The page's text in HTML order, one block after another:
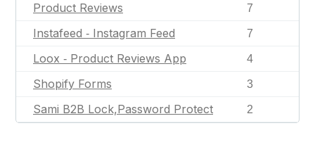
Product Reviews 7
Instafeed ‑ Instagram Feed 7
Loox ‑ Product Reviews App 4
Shopify Forms 3
Sami B2B Lock,Password Protect 2